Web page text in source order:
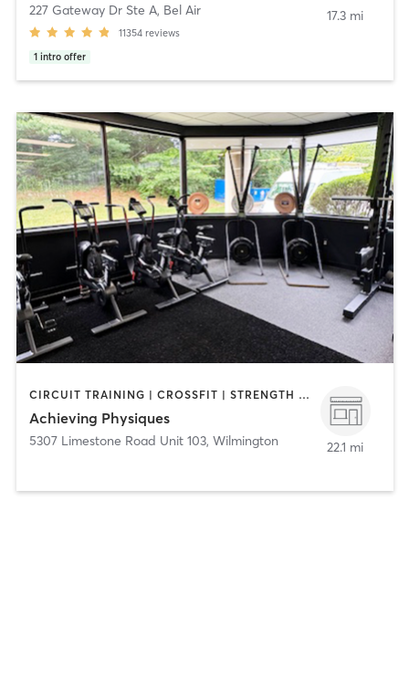
227 Gateway Dr Ste A, Bel Air
11354 reviews
1 intro offer
17.3 mi
CIRCUIT TRAINING | CROSSFIT | STRENGTH TRAINING
Achieving Physiques
5307 Limestone Road Unit 103, Wilmington 22.1 mi